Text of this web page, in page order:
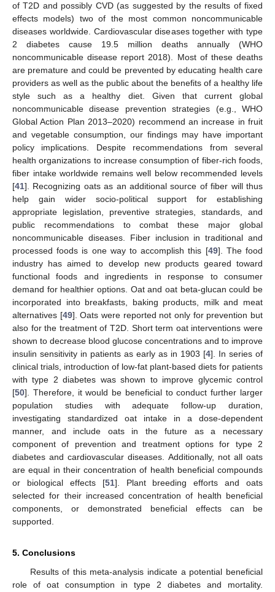
of T2D and possibly CVD (as suggested by the results of fixed
effects models) two of the most common noncommunicable
diseases worldwide. Cardiovascular diseases together with type
2 diabetes cause 19.5 million deaths annually (WHO
noncommunicable disease report 2018). Most of these deaths
are premature and could be prevented by educating health care
providers as well as the public about the benefits of a healthy life
style such as a healthy diet. Given that current global
noncommunicable disease prevention strategies (e.g., WHO
Global Action Plan 2013–2020) recommend an increase in fruit
and vegetable consumption, our findings may have important
policy implications. Despite recommendations from several
health organizations to increase consumption of fiber-rich foods,
fiber intake worldwide remains well below recommended levels
[41]. Recognizing oats as an additional source of fiber will thus
help gain wider socio-political support for establishing
appropriate legislation, preventive strategies, standards, and
public recommendations to combat these major global
noncommunicable diseases. Fiber inclusion in traditional and
processed foods is one way to accomplish this [49]. The food
industry has aimed to develop new products geared toward
functional foods and ingredients in response to consumer
demand for healthier options. Oat and oat beta-glucan could be
incorporated into breakfasts, baking products, milk and meat
alternatives [49]. Oats were reported not only for prevention but
also for the treatment of T2D. Short term oat interventions were
shown to decrease blood glucose concentrations and to improve
insulin sensitivity in patients as early as in 1903 [4]. In series of
clinical trials, introduction of low-fat plant-based diets for patients
with type 2 diabetes was shown to improve glycemic control
[50]. Therefore, it would be beneficial to conduct further larger
population studies with adequate follow-up duration,
investigating standardized oat intake in a dose-dependent
manner, and include oats in the future as a necessary
component of prevention and treatment options for type 2
diabetes and cardiovascular diseases. Additionally, not all oats
are equal in their concentration of health beneficial compounds
or biological effects [51]. Plant breeding efforts and oats
selected for their increased concentration of health beneficial
components, or demonstrated beneficial effects can be
supported.
5. Conclusions
Results of this meta-analysis indicate a potential beneficial
role of oat consumption in type 2 diabetes and mortality.